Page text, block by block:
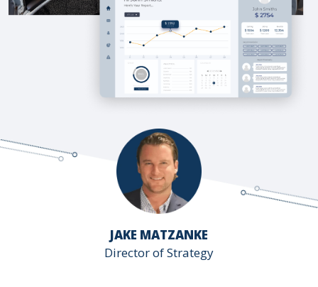
JAKE MATZANKE
Director of Strategy